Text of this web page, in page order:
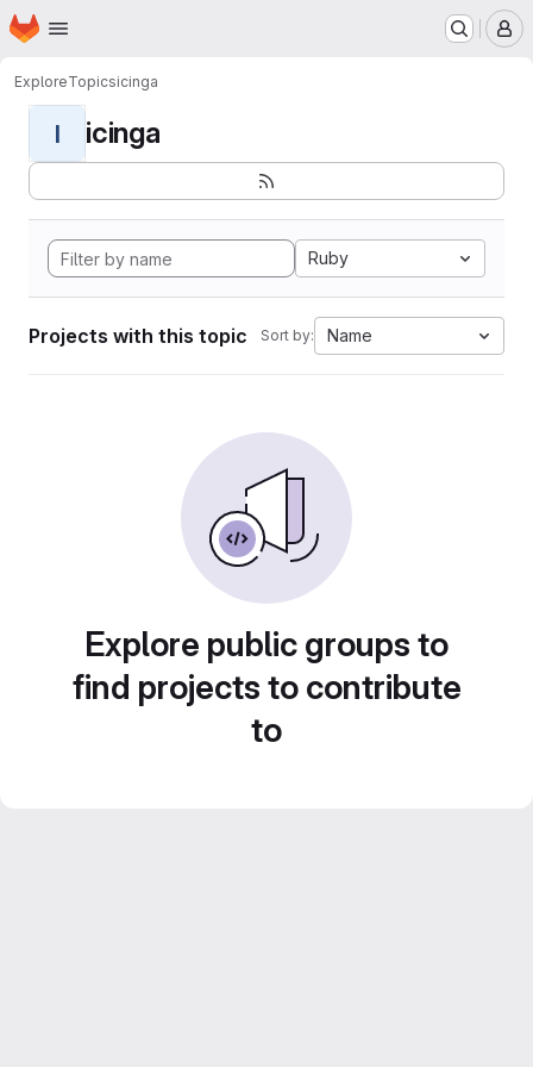
Skip to main content
Homepage
ExploreTopicsicinga
I icinga
Ruby
Projects with this topic Sort by: Name
Explore public groups to
find projects to contribute
to